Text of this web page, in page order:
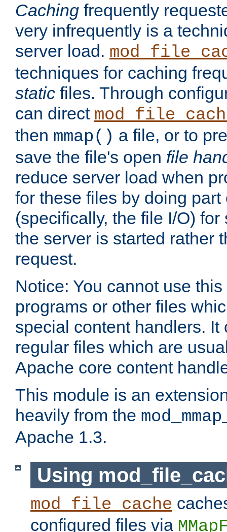
Caching frequently
very infrequently is a
server load.
techniques for caching
static files. Through
can direct
then mmap() a file, or to
save the file's open file
reduce server load when
for these files by doing part
(specifically, the file I/O)
the server is started rather
request.
Notice: You cannot use
programs or other files
special content handlers. It
regular files which are
Apache core content
This module is an
heavily from the
Apache 1.3.
Using
mod_file_cache
configured files via